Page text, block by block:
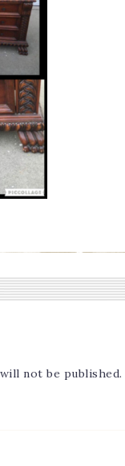
not be published.